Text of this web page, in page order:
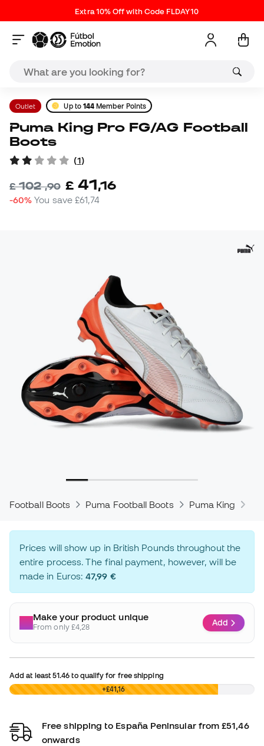
Extra 10% Off with Code FLDAY10
Outlet Up to 144 Member Points
Puma King Pro FG/AG Football
Boots
(1)
£102,90 £ 41,16
-60% You save£61,74
Football Boots Puma Football Boots Puma King
Prices will show up in British Pounds throughout the
entire process. The final payment, however, will be
made in Euros:47,99 €
Make your product unique
From only £4,28 Add
Add at least51.46 to qualify for free shipping
£0,00 +£41,16
Free shipping to España Peninsular from £51,46
onwards